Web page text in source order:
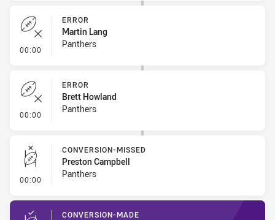
00:00 - Error
ERROR
Martin Lang
Panthers
00:00 - Error
ERROR
Brett Howland
Panthers
00:00 - Conversion-Missed
CONVERSION-MISSED
Preston Campbell
Panthers
CONVERSION-MADE